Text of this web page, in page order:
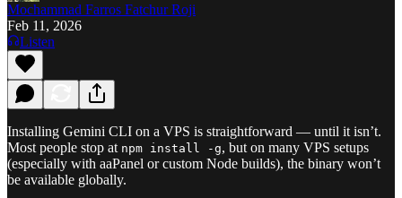
Mochammad Farros Fatchur Roji
Feb 11, 2026
Listen
Installing Gemini CLI on a VPS is straightforward — until it isn’t.
Most people stop at npm install -g, but on many VPS setups
(especially with aaPanel or custom Node builds), the binary won’t
be available globally.